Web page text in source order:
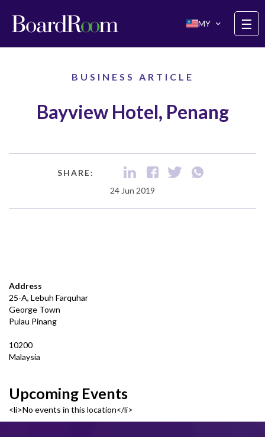
MY
☰
BUSINESS ARTICLE
Bayview Hotel, Penang
SHARE:
24 Jun 2019
Address
25-A, Lebuh Farquhar
George Town
Pulau Pinang
10200
Malaysia
Upcoming Events
<li>No events in this location</li>